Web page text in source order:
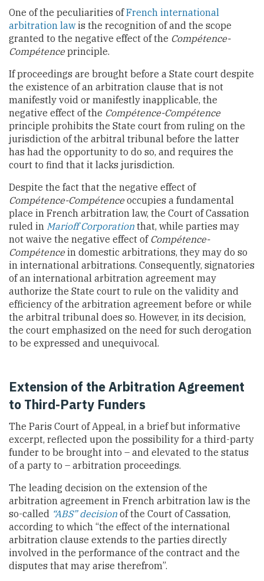
One of the peculiarities ofFrench international
arbitration lawis the recognition of and the scope
granted to the negative effect of the Compétence-
Compétenceprinciple.
If proceedings are brought before a State court despite
the existence of an arbitration clause that is not
manifestly void or manifestly inapplicable, the
negative effect of the Compétence-Compétence
principle prohibits the State court from ruling on the
jurisdiction of the arbitral tribunal before the latter
has had the opportunity to do so, and requires the
court to find that it lacks jurisdiction.
Despite the fact that the negative effect of
Compétence-Compétenceoccupies a fundamental
place in French arbitration law, the Court of Cassation
ruled in Marioff Corporation that, while parties may
not waive the negative effect of Compétence-
Compétencein domestic arbitrations, they may do so
in international arbitrations. Consequently, signatories
of an international arbitration agreement may
authorize the State court to rule on the validity and
efficiency of the arbitration agreement before or while
the arbitral tribunal does so. However, in its decision,
the court emphasized on the need for such derogation
to be expressed and unequivocal.
Extension of the Arbitration Agreement
to Third-Party Funders
The Paris Court of Appeal, in a brief but informative
excerpt, reflected upon the possibility for a third-party
funder to be brought into – and elevated to the status
of a party to – arbitration proceedings.
The leading decision on the extension of the
arbitration agreement in French arbitration law is the
so-called “ABS” decision of the Court of Cassation,
according to which “the effect of the international
arbitration clause extends to the parties directly
involved in the performance of the contract and the
disputes that may arise therefrom”.